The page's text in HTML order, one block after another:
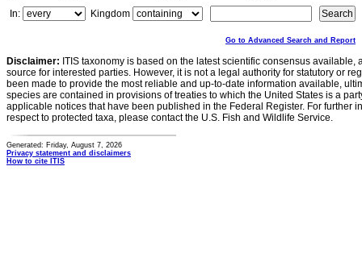
In:
Kingdom
Go to Advanced Search and Report
Disclaimer: ITIS taxonomy is based on the latest scientific consensus
source for interested parties. However, it is not a legal authority for statutory or
been made to provide the most reliable and up-to-date information available,
species are contained in provisions of treaties to which the United States is a
applicable notices that have been published in the Federal Register. For further
respect to protected taxa, please contact the U.S. Fish and Wildlife Service.
Generated: Friday, August 7, 2026
Privacy statement and disclaimers
How to cite ITIS